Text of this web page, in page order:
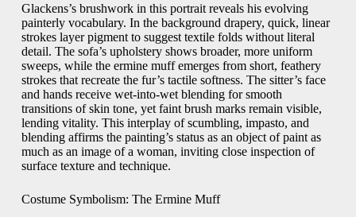
Glackens’s brushwork in this portrait reveals his evolving
painterly vocabulary. In the background drapery, quick, linear
strokes layer pigment to suggest textile folds without literal
detail. The sofa’s upholstery shows broader, more uniform
sweeps, while the ermine muff emerges from short, feathery
strokes that recreate the fur’s tactile softness. The sitter’s face
and hands receive wet-into-wet blending for smooth
transitions of skin tone, yet faint brush marks remain visible,
lending vitality. This interplay of scumbling, impasto, and
blending affirms the painting’s status as an object of paint as
much as an image of a woman, inviting close inspection of
surface texture and technique.
Costume Symbolism: The Ermine Muff